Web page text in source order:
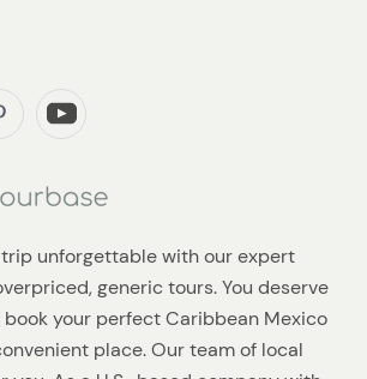
trip unforgettable with our expert
generic tours. You deserve
your perfect Caribbean Mexico
place. Our team of local